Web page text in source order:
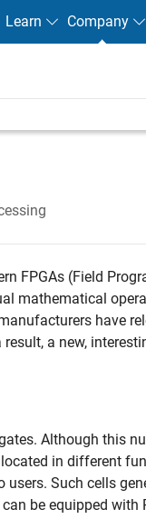
Learn Company
FPGAs (Field
mathematical
have
a new,
Although this
in different
Such cells
be equipped